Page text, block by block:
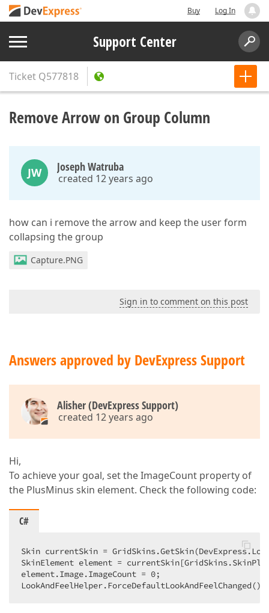
Buy Log In
Support Center
Ticket Q577818
Remove Arrow on Group Column
JW Joseph Watruba
created 12 years ago
how can i remove the arrow and keep the user form
collapsing the group
Capture.PNG
Sign in to comment on this post
Answers approved by DevExpress Support
Alisher (DevExpress Support)
created 12 years ago
Hi,
To achieve your goal, set the ImageCount property of
the PlusMinus skin element. Check the following code:
C#
Skin currentSkin =
SkinElement element =
element.Image.ImageCount = 0;